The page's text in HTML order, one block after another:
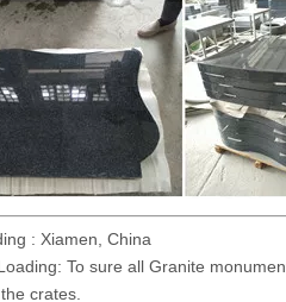
: Xiamen, China
To sure all Granite
crates.